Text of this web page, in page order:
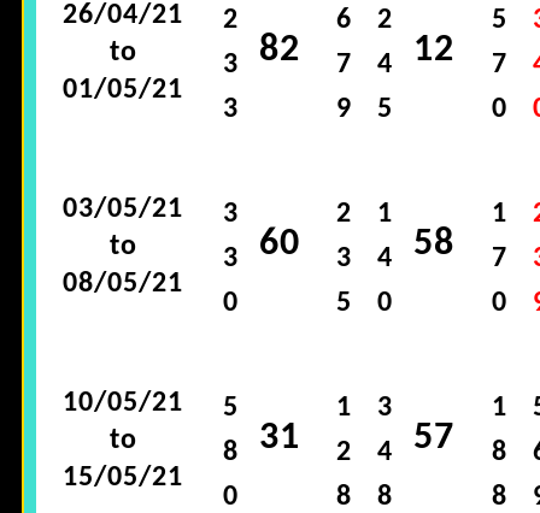
26/04/21
to
01/05/21
2
3
3
82
6
7
9
2
4
5
12
5
7
0
03/05/21
to
08/05/21
3
3
0
60
2
3
5
1
4
0
58
1
7
0
10/05/21
to
15/05/21
5
8
0
31
1
2
8
3
4
8
57
1
8
8